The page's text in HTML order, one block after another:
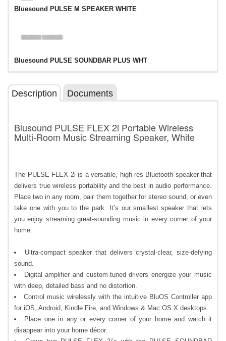
Bluesound PULSE M SPEAKER WHITE
Bluesound PULSE SOUNDBAR PLUS WHT
Description Documents
Blusound PULSE FLEX 2i Portable Wireless
Multi-Room Music Streaming Speaker, White
The PULSE FLEX 2i is a versatile, high-res Bluetooth speaker that
delivers true wireless portability and the best in audio performance.
Place two in any room, pair them together for stereo sound, or even
take one with you to the park. It’s our smallest speaker that lets
you enjoy streaming great-sounding music in every corner of your
home.
Ultra-compact speaker that delivers crystal-clear, size-defying
sound.
Digital amplifier and custom-tuned drivers energize your music
with deep, detailed bass and no distortion.
Control music wirelessly with the intuitive BluOS Controller app
for iOS, Android, Kindle Fire, and Windows & Mac OS X desktops.
Place one in any or every corner of your home and watch it
disappear into your home décor.